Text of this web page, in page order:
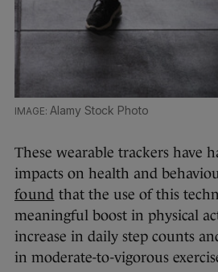
Alamy Stock Photo
These wearable trackers have
impacts on health and
found that the use of this
meaningful boost in physical
increase in daily step counts
in moderate-to-vigorous